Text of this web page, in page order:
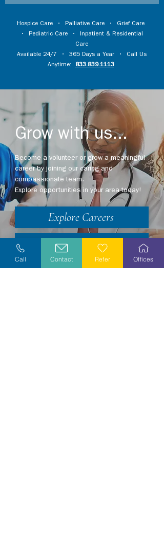
Hospice Care • Palliative Care • Grief Care
• Pediatric Care • Inpatient & Residential
Care
Available 24/7 • 365 Days a Year • Call Us
Anytime:
833.839.1113
Grow with us...
Become a volunteer or grow a meaningful
career by joining our caring and
compassionate team.
Explore opportunities in your area today!
Explore Careers
Volunteer
Stay Informed
Call Contact Refer Offices